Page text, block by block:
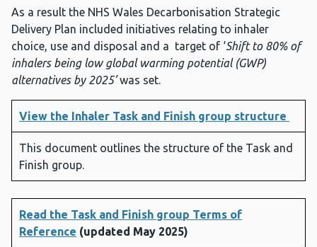
As a result the NHS Wales Decarbonisation Strategic
Delivery Plan included initiatives relating to inhaler
choice, use and disposal and a target of ‘Shift to 80% of
inhalers being low global warming potential (GWP)
alternatives by 2025’was set.
View the Inhaler Task and Finish group structure
This document outlines the structure of the Task and
Finish group.
Read the Task and Finish group Terms of
Reference (updated May 2025)